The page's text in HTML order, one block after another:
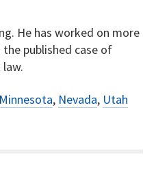
He has worked on more
published case of
Minnesota, Nevada, Utah